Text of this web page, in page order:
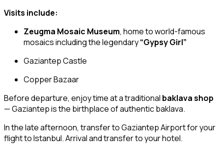
Visits include:
Zeugma Mosaic Museum, home to world-famous
mosaics including the legendary“Gypsy Girl”
Gaziantep Castle
Copper Bazaar
Before departure, enjoy time at a traditional baklava shop
— Gaziantep is the birthplace of authentic baklava.
In the late afternoon, transfer to Gaziantep Airport for your
flight to Istanbul. Arrival and transfer to your hotel.